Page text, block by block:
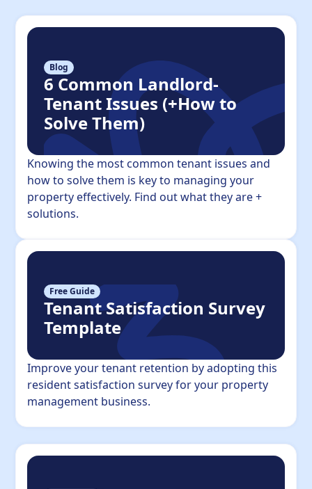
Blog
6 Common Landlord-
Tenant Issues (+How to
Solve Them)
Knowing the most common tenant issues and
how to solve them is key to managing your
property effectively. Find out what they are +
solutions.
Free Guide
Tenant Satisfaction Survey
Template
Improve your tenant retention by adopting this
resident satisfaction survey for your property
management business.